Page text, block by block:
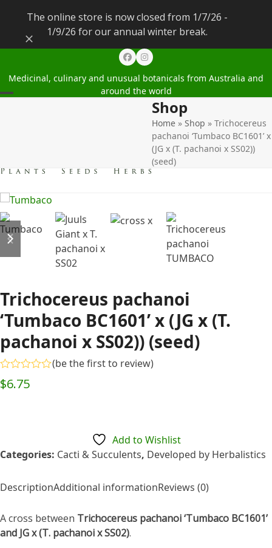
The online store is now closed from 1/7/26 -
1/9/26 for our annual winter break.
Dismiss
FacebookInstagram
Medicinal, culinary and unusual botanicals from Australia and
around the world
Shop
Home » Shop » Trichocereus
pachanoi ‘Tumbaco BC1601’ x
(JG x (T. pachanoi x SS02))
(seed)
previous
slide
next
slide
Trichocereus pachanoi
‘Tumbaco BC1601’ x (JG x (T.
pachanoi x SS02)) (seed)
Rated
0
(be the first to review)
$6.75
Add to Wishlist
Categories: Cacti & Succulents, Developed by Herbalistics
DescriptionAdditional informationReviews (0)
A cross between Trichocereus pachanoi ‘Tumbaco BC1601’
and JG x (T. pachanoi x SS02).